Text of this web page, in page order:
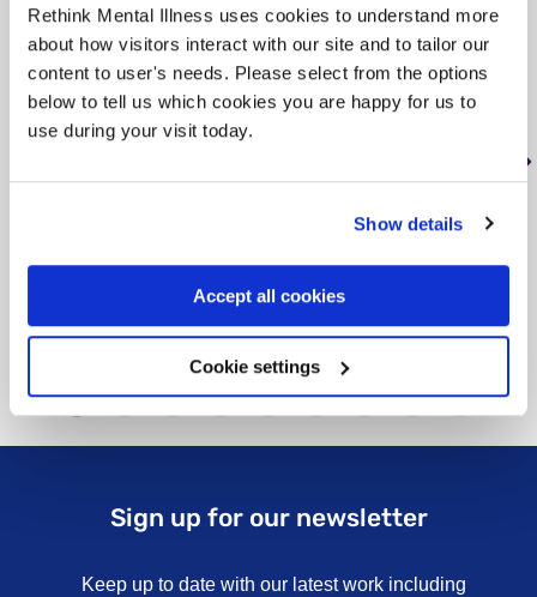
Rethink Mental Illness uses cookies to understand more
about how visitors interact with our site and to tailor our
content to user's needs. Please select from the options
below to tell us which cookies you are happy for us to
use during your visit today.
Show details
Accept all cookies
Cookie settings
NN18 0JT, 16 miles from this service
Tag: Housing
Nash Close consists of four shared
Sign up for our newsletter
Keep up to date with our latest work including